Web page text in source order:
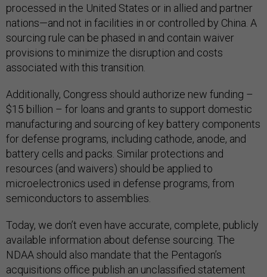
processed in the United States or in allied and partner
nations—and not in facilities in or controlled by China. A
sourcing rule can be phased in and contain waiver
provisions to minimize the disruption and costs
associated with this transition.
Additionally, Congress should authorize new funding –
$15 billion – for loans and grants to support domestic
manufacturing and sourcing of key battery components
for defense programs, including cathode, anode, and
battery cells and packs. Similar protections and
resources (and waivers) should be applied to
microelectronics used in defense programs, from
semiconductors to assemblies.
Today, we don’t even have accurate, complete, publicly
available information about defense sourcing. The
NDAA should also mandate that the Pentagon’s
acquisitions office publish an unclassified statement